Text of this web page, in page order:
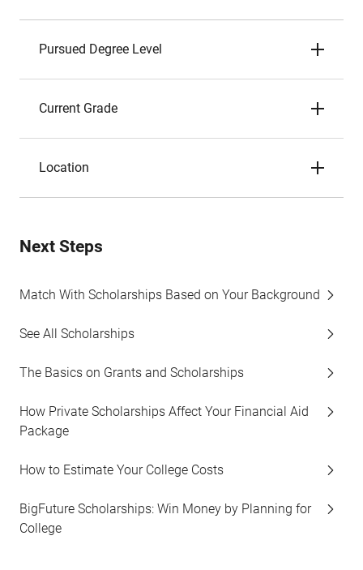
Pursued Degree Level
Current Grade
Location
Next Steps
Match With Scholarships Based on Your Background
See All Scholarships
The Basics on Grants and Scholarships
How Private Scholarships Affect Your Financial Aid
Package
How to Estimate Your College Costs
BigFuture Scholarships: Win Money by Planning for
College